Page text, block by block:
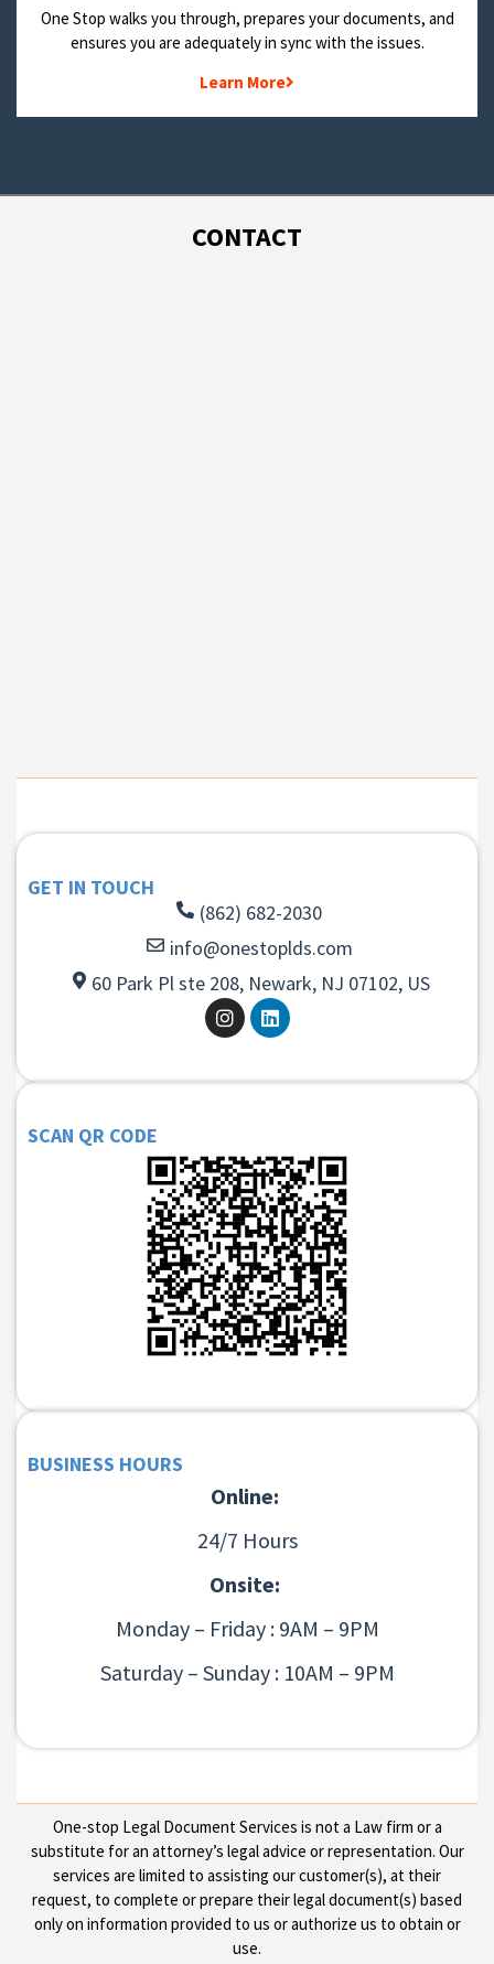
One Stop walks you through, prepares your documents, and
ensures you are adequately in sync with the issues.
Learn More
CONTACT
GET IN TOUCH
(862) 682-2030
info@onestoplds.com
60 Park Pl ste 208, Newark, NJ 07102, US
SCAN QR CODE
BUSINESS HOURS
Online:
24/7 Hours
Onsite:
Monday – Friday : 9AM – 9PM
Saturday – Sunday : 10AM – 9PM
One-stop Legal Document Services is not a Law firm or a
substitute for an attorney’s legal advice or representation. Our
services are limited to assisting our customer(s), at their
request, to complete or prepare their legal document(s) based
only on information provided to us or authorize us to obtain or
use.